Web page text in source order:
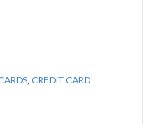
, CREDIT CARD